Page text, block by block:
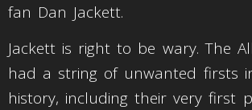
fan Dan Jackett.
Jackett is right to be wary. The
had a string of unwanted firsts
history, including their very first